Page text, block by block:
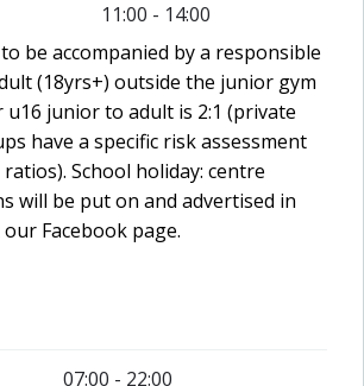
11:00 - 14:00
be accompanied by a responsible
(18yrs+) outside the junior gym
u16 junior to adult is 2:1 (private
have a specific risk assessment
School holiday: centre
will be put on and advertised in
our Facebook page.
07:00 - 22:00